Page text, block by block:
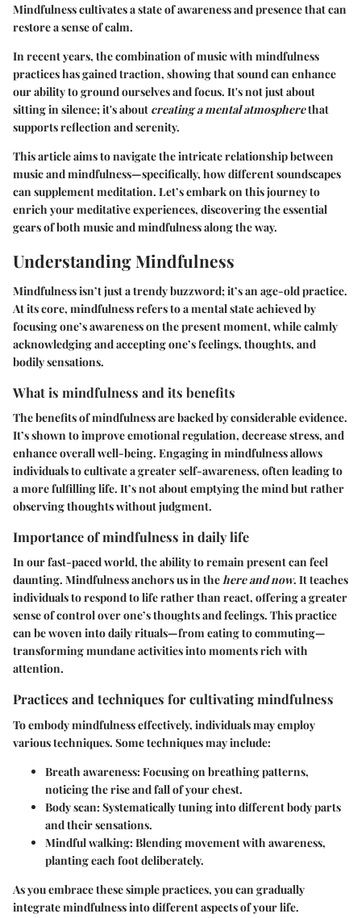
Mindfulness cultivates a state of awareness and presence that can
restore a sense of calm.
In recent years, the combination of music with mindfulness
practices has gained traction, showing that sound can enhance
our ability to ground ourselves and focus. It's not just about
sitting in silence; it's about creating a mental atmospherethat
supports reflection and serenity.
This article aims to navigate the intricate relationship between
music and mindfulness—specifically, how different soundscapes
can supplement meditation. Let’s embark on this journey to
enrich your meditative experiences, discovering the essential
gears of both music and mindfulness along the way.
Understanding Mindfulness
Mindfulness isn’t just a trendy buzzword; it’s an age-old practice.
At its core, mindfulness refers to a mental state achieved by
focusing one’s awareness on the present moment, while calmly
acknowledging and accepting one’s feelings, thoughts, and
bodily sensations.
What is mindfulness and its benefits
The benefits of mindfulness are backed by considerable evidence.
It’s shown to improve emotional regulation, decrease stress, and
enhance overall well-being. Engaging in mindfulness allows
individuals to cultivate a greater self-awareness, often leading to
a more fulfilling life. It’s not about emptying the mind but rather
observing thoughts without judgment.
Importance of mindfulness in daily life
In our fast-paced world, the ability to remain present can feel
daunting. Mindfulness anchors us in thehere and now. It teaches
individuals to respond to life rather than react, offering a greater
sense of control over one’s thoughts and feelings. This practice
can be woven into daily rituals—from eating to commuting—
transforming mundane activities into moments rich with
attention.
Practices and techniques for cultivating mindfulness
To embody mindfulness effectively, individuals may employ
various techniques. Some techniques may include:
Breath awareness: Focusing on breathing patterns,
noticing the rise and fall of your chest.
Body scan: Systematically tuning into different body parts
and their sensations.
Mindful walking: Blending movement with awareness,
planting each foot deliberately.
As you embrace these simple practices, you can gradually
integrate mindfulness into different aspects of your life.